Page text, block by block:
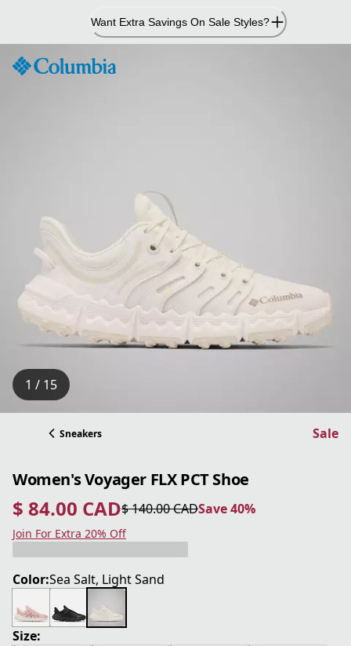
Content
Want Extra Savings On Sale Styles?
1 / 15
Sneakers Sale
Women's Voyager FLX PCT Shoe
$ 84.00 CAD
current price $ 84.00 CAD
$ 140.00 CAD
original price $ 140.00 CAD Save 40%
Save 40%
Join For Extra 20% Off
Color:Sea Salt, Light Sand
Size: